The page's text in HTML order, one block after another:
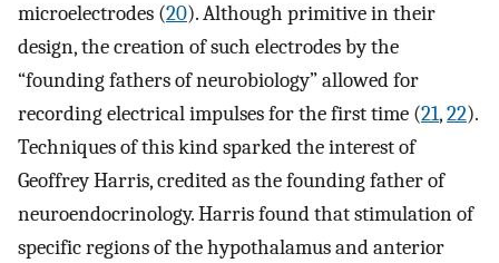
microelectrodes (20). Although primitive in their
design, the creation of such electrodes by the
“founding fathers of neurobiology” allowed for
recording electrical impulses for the first time (21,22).
Techniques of this kind sparked the interest of
Geoffrey Harris, credited as the founding father of
neuroendocrinology. Harris found that stimulation of
specific regions of the hypothalamus and anterior